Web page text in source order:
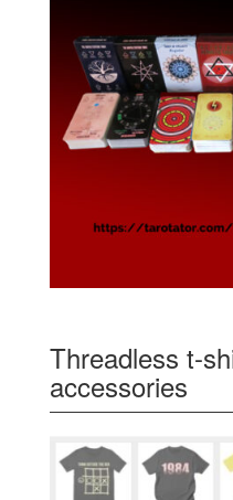
Threadless t-
accessories